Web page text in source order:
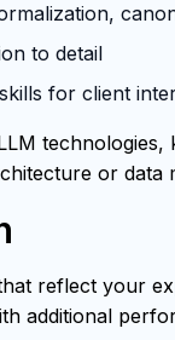
to detail
for client
or data
reflect your
additional